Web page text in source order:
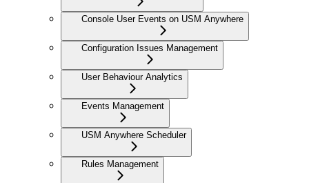
Console User Events on USM Anywhere
Configuration Issues Management
User Behaviour Analytics
Events Management
USM Anywhere Scheduler
Rules Management